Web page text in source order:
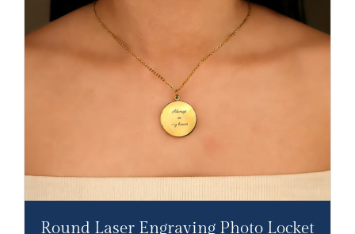
Round Laser Engraving Photo Locket